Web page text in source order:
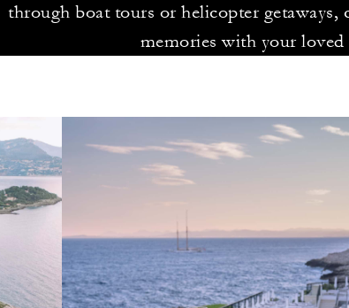
through boat tours or helicopter getaways,
memories with your loved